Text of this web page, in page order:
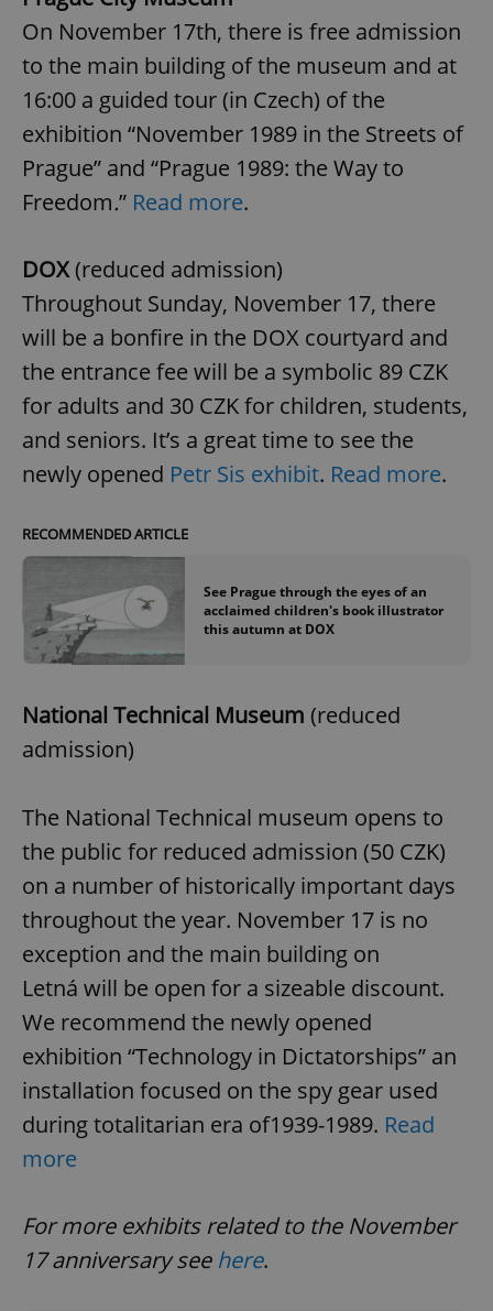
On November 17th, there is free admission
to the main building of the museum and at
16:00 a guided tour (in Czech) of the
exhibition “November 1989 in the Streets of
Prague” and “Prague 1989: the Way to
Freedom.” Read more.
DOX(reduced admission)
Throughout Sunday, November 17, there
will be a bonfire in the DOX courtyard and
the entrance fee will be a symbolic 89 CZK
for adults and 30 CZK for children, students,
and seniors. It’s a great time to see the
newly opened Petr Sis exhibit. Read more.
RECOMMENDED ARTICLE
See Prague through the eyes of an
acclaimed children's book illustrator
this autumn at DOX
National Technical Museum (reduced
admission)
The National Technical museum opens to
the public for reduced admission (50 CZK)
on a number of historically important days
throughout the year. November 17 is no
exception and the main building on
Letná will be open for a sizeable discount.
We recommend the newly opened
exhibition “Technology in Dictatorships” an
installation focused on the spy gear used
during totalitarian era of1939-1989. Read
more
For more exhibits related to the November
17 anniversary see here.
ex_polls
add_logo_profile_modal_displayed .expats.cz
^qs_[0-9]+$ .expats.cz
^eps_[0-9]+$ .expats.cz
.expats.cz